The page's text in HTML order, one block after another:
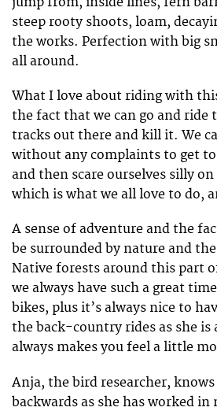
steep rooty shoots, loam,
the works. Perfection with big
all around.
What I love about riding with
the fact that we can go and ride
tracks out there and kill it. We
without any complaints to get
and then scare ourselves silly
which is what we all love to do,
A sense of adventure and the
be surrounded by nature and
Native forests around this part
we always have such a great
bikes, plus it’s always nice to
the back-country rides as she is
always makes you feel a little
Anja, the bird researcher,
backwards as she has worked